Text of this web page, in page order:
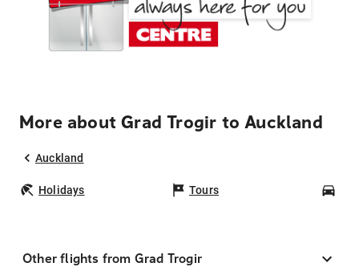
More about Grad Trogir to Auckland
Auckland
Holidays Tours
Other flights from Grad Trogir